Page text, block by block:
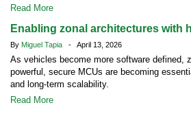
Read More
Enabling zonal architectures with
By Miguel Tapia - April 13, 2026
As vehicles become more software defined,
powerful, secure MCUs are becoming
and long-term scalability.
Read More